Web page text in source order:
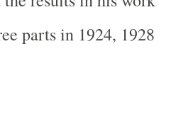
parts in 1924, 1928